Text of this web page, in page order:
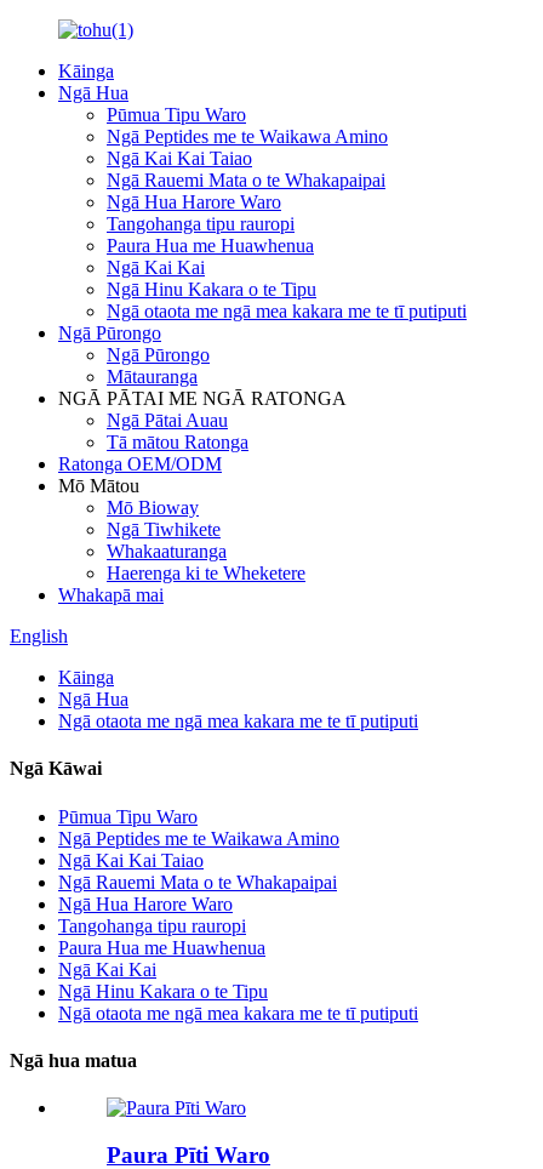
Kāinga
Ngā Hua
Pūmua Tipu Waro
Ngā Peptides me te Waikawa Amino
Ngā Kai Kai Taiao
Ngā Rauemi Mata o te Whakapaipai
Ngā Hua Harore Waro
Tangohanga tipu rauropi
Paura Hua me Huawhenua
Ngā Kai Kai
Ngā Hinu Kakara o te Tipu
Ngā otaota me ngā mea kakara me te tī putiputi
Ngā Pūrongo
Ngā Pūrongo
Mātauranga
NGĀ PĀTAI ME NGĀ RATONGA
Ngā Pātai Auau
Tā mātou Ratonga
Ratonga OEM/ODM
Mō Mātou
Mō Bioway
Ngā Tiwhikete
Whakaaturanga
Haerenga ki te Wheketere
Whakapā mai
English
Kāinga
Ngā Hua
Ngā otaota me ngā mea kakara me te tī putiputi
Ngā Kāwai
Pūmua Tipu Waro
Ngā Peptides me te Waikawa Amino
Ngā Kai Kai Taiao
Ngā Rauemi Mata o te Whakapaipai
Ngā Hua Harore Waro
Tangohanga tipu rauropi
Paura Hua me Huawhenua
Ngā Kai Kai
Ngā Hinu Kakara o te Tipu
Ngā otaota me ngā mea kakara me te tī putiputi
Ngā hua matua
Paura Pīti Waro